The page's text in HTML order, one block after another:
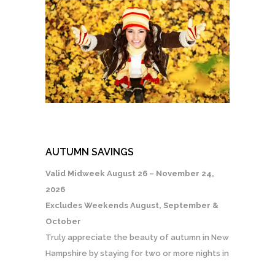
AUTUMN SAVINGS
Valid Midweek August 26 – November 24,
2026
Excludes Weekends August, September &
October
Truly appreciate the beauty of autumn in New
Hampshire by staying for two or more nights in